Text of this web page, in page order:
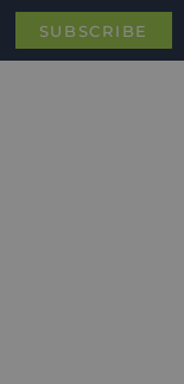
SUBSCRIBE